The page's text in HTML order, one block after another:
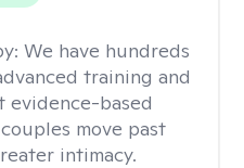
We have hundreds
training and
evidence-based
move past
intimacy.